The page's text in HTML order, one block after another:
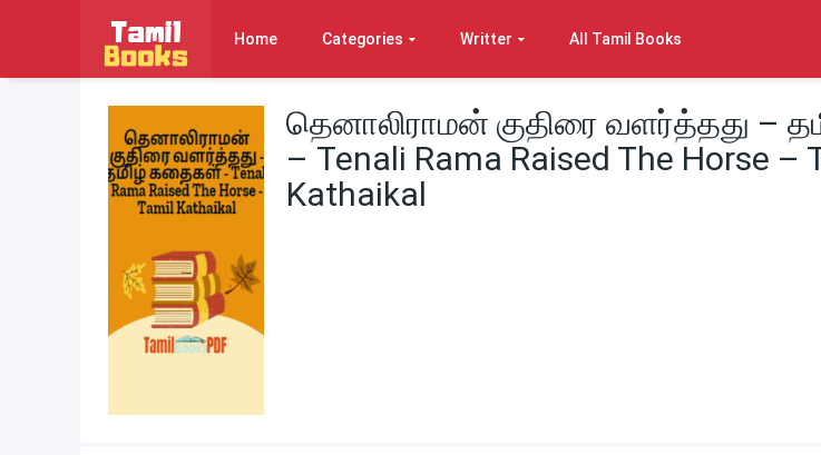
Home Categories Writter All Tamil Books
தெனாலிராமன் குதிரை வளர்த்தது –
– Tenali Rama Raised The Horse –
Kathaikal